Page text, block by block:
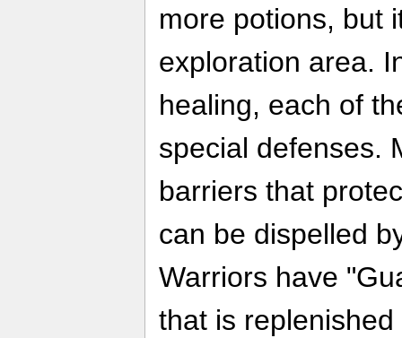
more potions, but
exploration area.
healing, each of
special defenses.
barriers that
can be dispelled
Warriors have
that is